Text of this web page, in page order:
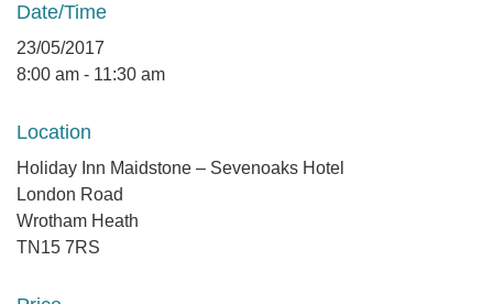
Date/Time
23/05/2017
8:00 am - 11:30 am
Location
Holiday Inn Maidstone – Sevenoaks Hotel
London Road
Wrotham Heath
TN15 7RS